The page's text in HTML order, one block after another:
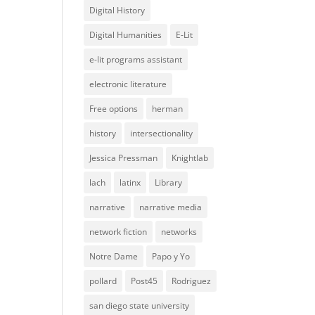
Digital History
Digital Humanities E-Lit
e-lit programs assistant
electronic literature
Free options herman
history intersectionality
Jessica Pressman Knightlab
lach latinx Library
narrative narrative media
network fiction networks
Notre Dame Papo y Yo
pollard Post45 Rodriguez
san diego state university